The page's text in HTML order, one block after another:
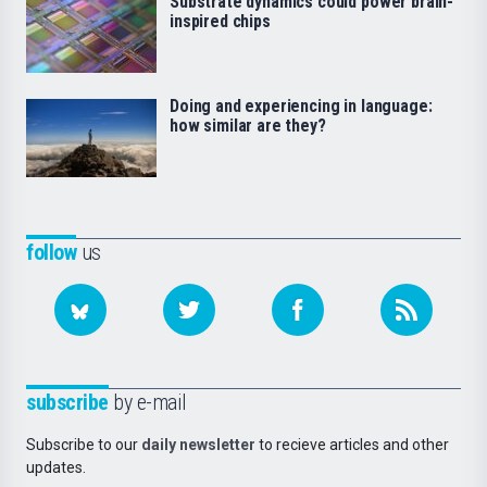
followus
subscribe by e-mail
Subscribe to our daily newsletter to recieve articles and other
updates.
inspired chips
Doing and experiencing in language:
how similar are they?